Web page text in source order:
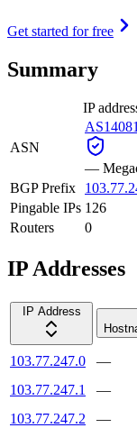
Get started for free
Summary
IP
ASN
—
BGP Prefix
Pingable IPs 126
Routers
0
IP Addresses
IP Address
103.77.247.0 —
103.77.247.1
—
103.77.247.2
—